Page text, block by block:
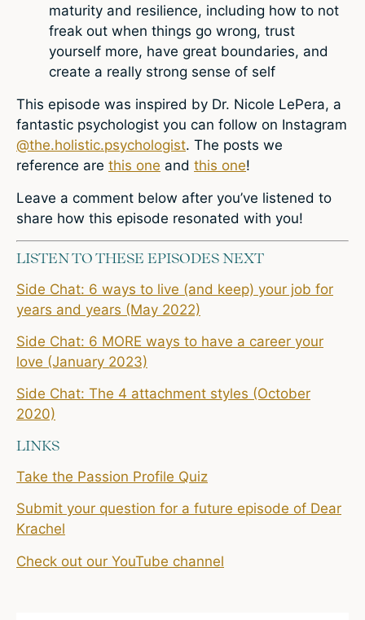
maturity and resilience, including how to not
freak out when things go wrong, trust
yourself more, have great boundaries, and
create a really strong sense of self
This episode was inspired by Dr. Nicole LePera, a
fantastic psychologist you can follow on Instagram
@the.holistic.psychologist. The posts we
reference are this one and this one!
Leave a comment below after you’ve listened to
share how this episode resonated with you!
LISTEN TO THESE EPISODES NEXT
Side Chat: 6 ways to live (and keep) your job for
years and years (May 2022)
Side Chat: 6 MORE ways to have a career your
love (January 2023)
Side Chat: The 4 attachment styles (October
2020)
LINKS
Take the Passion Profile Quiz
Submit your question for a future episode of Dear
Krachel
Check out our YouTube channel